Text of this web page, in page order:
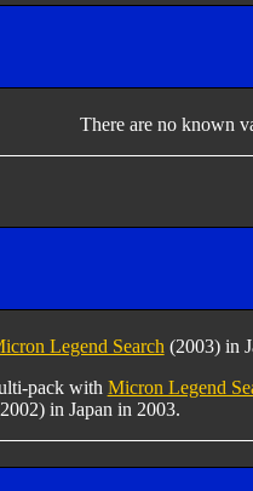
There are no known
Legend Search (2003) in
pack with Micron Legend
in Japan in 2003.